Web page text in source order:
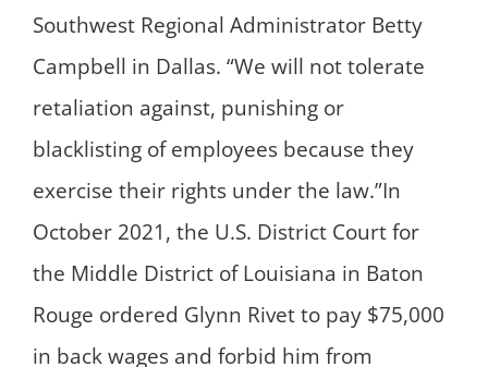
Southwest Regional Administrator Betty
Campbell in Dallas. “We will not tolerate
retaliation against, punishing or
blacklisting of employees because they
exercise their rights under the law.”In
October 2021, the U.S. District Court for
the Middle District of Louisiana in Baton
Rouge ordered Glynn Rivet to pay $75,000
in back wages and forbid him from